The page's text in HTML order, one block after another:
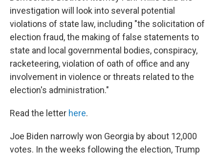
investigation will look into several potential
violations of state law, including "the solicitation of
election fraud, the making of false statements to
state and local governmental bodies, conspiracy,
racketeering, violation of oath of office and any
involvement in violence or threats related to the
election's administration."
Read the letter here.
Joe Biden narrowly won Georgia by about 12,000
votes. In the weeks following the election, Trump